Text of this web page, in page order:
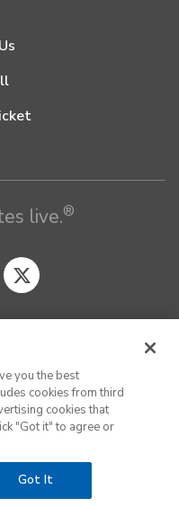
live.®
reserved.
Policy
Privacy Policy
Personal Information
you the best
cookies from third
cookies that
"Got it" to agree or
Got It